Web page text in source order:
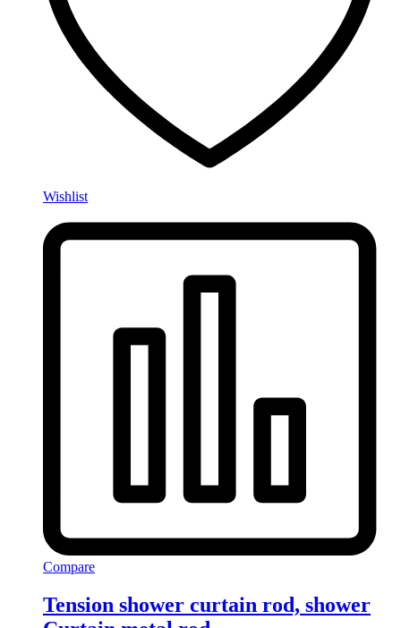
Wishlist
Compare
Tension shower curtain rod, shower